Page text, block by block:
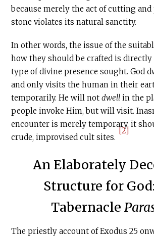
because merely the act of cutting
stone violates its natural sanctity.
In other words, the issue of the
how they should be crafted is directly
type of divine presence sought. God
and only visits the human in their
temporarily. He will notdwell in the
people invoke Him, but will visit.
encounter is merely temporary, it
crude, improvised cult sites.
[2]
An Elaborately
Structure for
Tabernacle
The priestly account of Exodus 25